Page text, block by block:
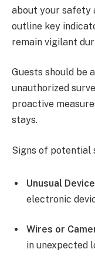
about your safety
outline key
remain vigilant
Guests should be
unauthorized
proactive
stays.
Signs of potential
Unusual
electronic
Wires or
in unexpected